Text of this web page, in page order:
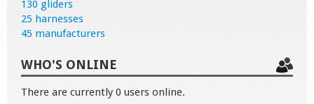
130 gliders
25 harnesses
45 manufacturers
WHO'S ONLINE
There are currently 0 users online.